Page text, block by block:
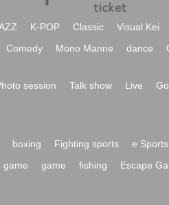
K-POP Classic Visual Kei
Comedy Mono Manne dance
session Talk show Live
boxing Fighting sports e Sports
game game fishing Escape